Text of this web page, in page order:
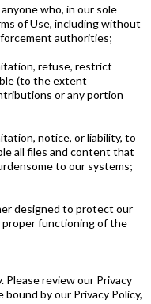
who, in our sole
of Use, including without
authorities;
refuse, restrict
(to the extent
or any portion
notice, or liability, to
all files and content that
to our systems;
designed to protect our
functioning of the
Please review our Privacy
bound by our Privacy Policy,